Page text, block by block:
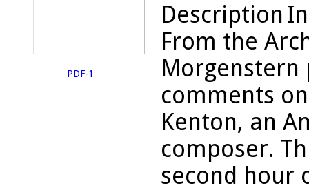
PDF-1
Description
From the
Morgenstern
comments
Kenton, an
composer.
second hour